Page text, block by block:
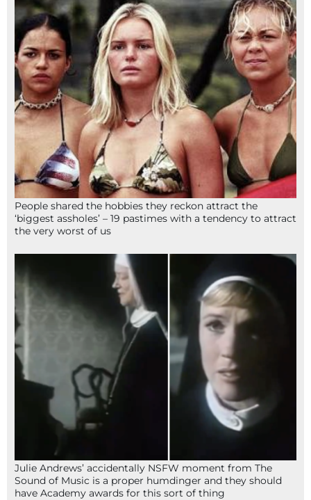
People shared the hobbies they reckon attract the
‘biggest assholes’ – 19 pastimes with a tendency to attract
the very worst of us
Julie Andrews’ accidentally NSFW moment from The
Sound of Music is a proper humdinger and they should
have Academy awards for this sort of thing